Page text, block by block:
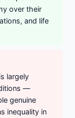
over their
and life
largely
—
genuine
inequality in